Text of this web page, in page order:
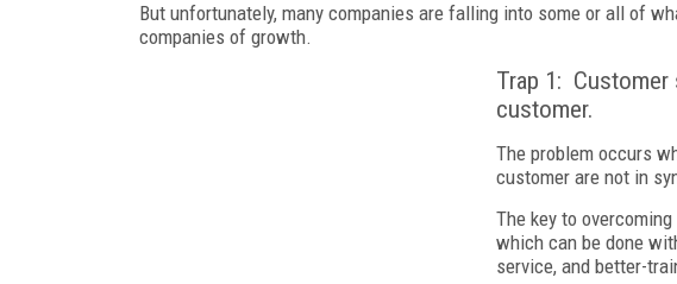
But unfortunately, many companies are falling into some or all of
companies of growth.
Trap 1: Customer
customer.
The problem occurs
customer are not in
The key to
which can be done
service, and better-